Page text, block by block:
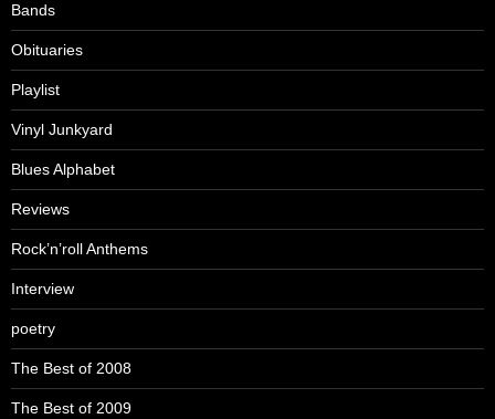
Bands
Obituaries
Playlist
Vinyl Junkyard
Blues Alphabet
Reviews
Rock’n’roll Anthems
Interview
poetry
The Best of 2008
The Best of 2009